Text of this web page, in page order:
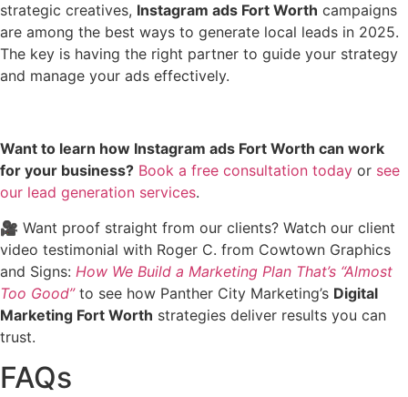
strategic creatives, Instagram ads Fort Worth campaigns
are among the best ways to generate local leads in 2025.
The key is having the right partner to guide your strategy
and manage your ads effectively.
Want to learn how Instagram ads Fort Worth can work
for your business? Book a free consultation today or see
our lead generation services.
🎥 Want proof straight from our clients? Watch our client
video testimonial with Roger C. from Cowtown Graphics
and Signs: How We Build a Marketing Plan That’s “Almost
Too Good”to see how Panther City Marketing’s Digital
Marketing Fort Worth strategies deliver results you can
trust.
FAQs